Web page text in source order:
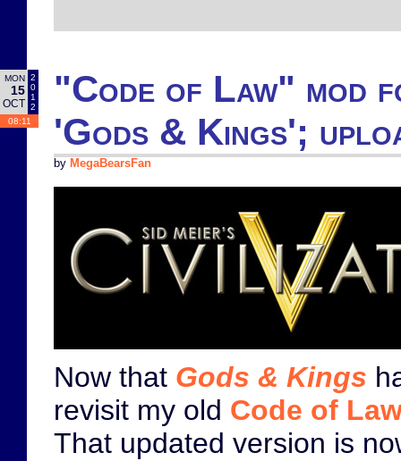
MON
15
OCT
2
0
1
2
08:11
"Code of Law" mod
'Gods & Kings';
by MegaBearsFan
Now that Gods & Kings
revisit my old Code of
That updated version is